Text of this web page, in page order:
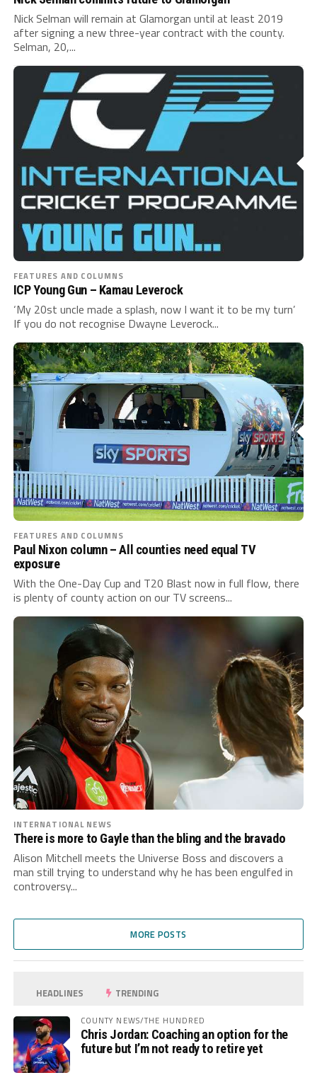
Nick Selman will remain at Glamorgan until at least 2019
after signing a new three-year contract with the county.
Selman, 20,...
FEATURES AND COLUMNS
ICP Young Gun – Kamau Leverock
‘My 20st uncle made a splash, now I want it to be my turn’
If you do not recognise Dwayne Leverock...
FEATURES AND COLUMNS
Paul Nixon column – All counties need equal TV
exposure
With the One-Day Cup and T20 Blast now in full flow, there
is plenty of county action on our TV screens...
INTERNATIONAL NEWS
There is more to Gayle than the bling and the bravado
Alison Mitchell meets the Universe Boss and discovers a
man still trying to understand why he has been engulfed in
controversy...
MORE POSTS
HEADLINES TRENDING
COUNTY NEWS/THE HUNDRED
Chris Jordan: Coaching an option for the
future but I’m not ready to retire yet